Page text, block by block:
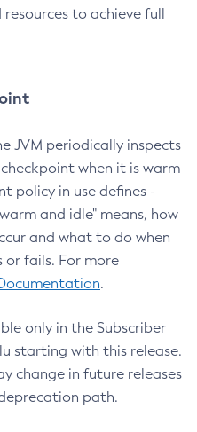
to achieve full
JVM periodically inspects
when it is warm
policy in use defines -
and idle" means, how
and what to do when
or fails. For more
.
only in the Subscriber
starting with this release.
change in future releases
path.